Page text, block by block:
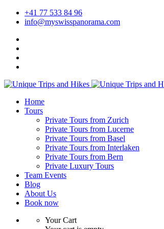
+41 77 533 84 96
info@myswisspanorama.com
Home
Tours
Private Tours from Zurich
Private Tours from Lucerne
Private Tours from Basel
Private Tours from Interlaken
Private Tours from Bern
Private Luxury Tours
Team Events
Blog
About Us
Book now
Your Cart